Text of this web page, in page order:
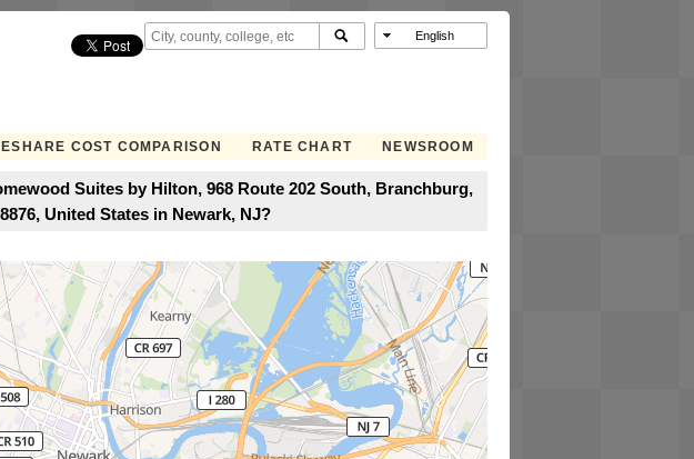
COST COMPARISON RATE CHART NEWSROOM
Suites by Hilton, 968 Route 202 South, Branchburg,
United States in Newark, NJ?